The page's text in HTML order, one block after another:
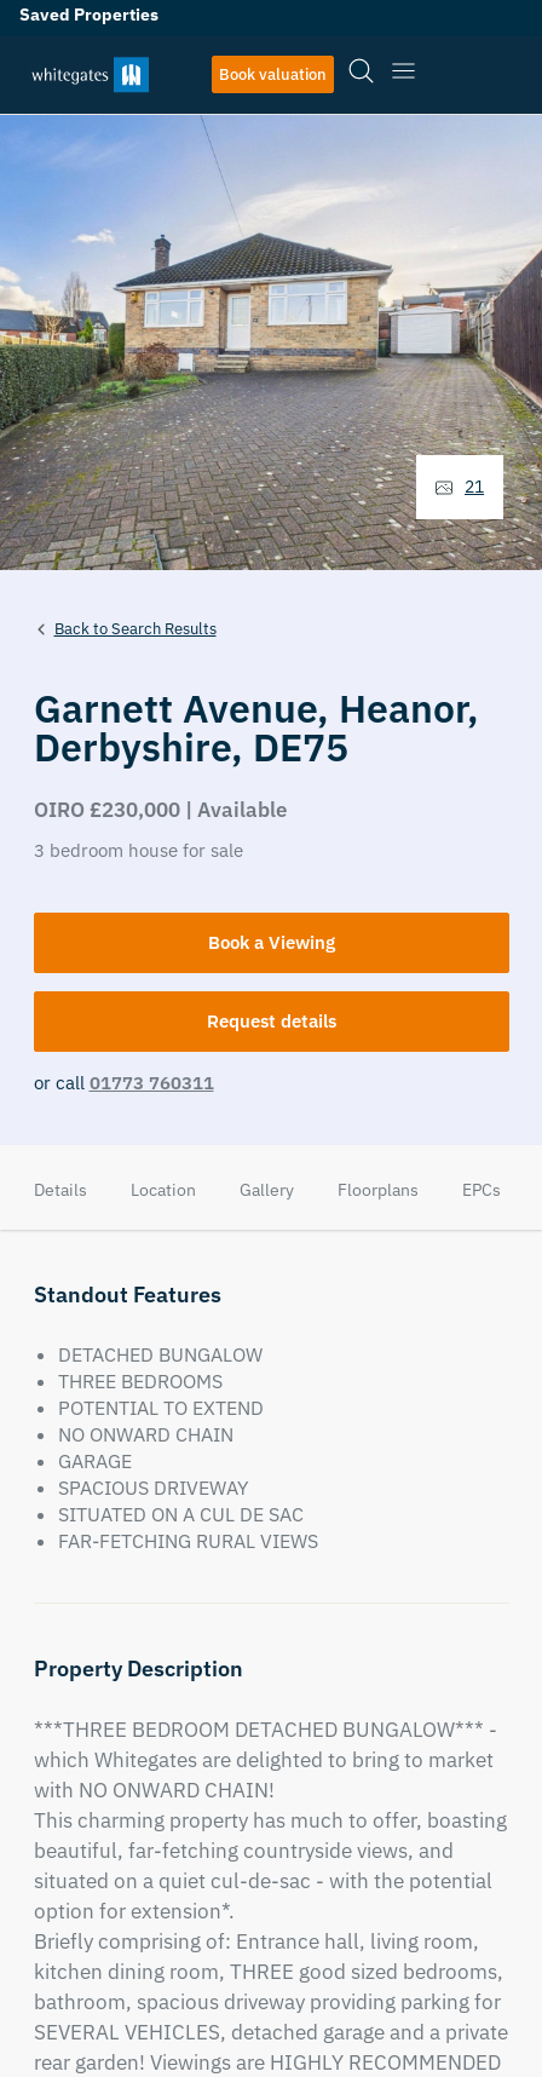
Saved Properties
Book valuation
Back to Search Results
Garnett Avenue, Heanor,
Derbyshire, DE75
OIRO £230,000 | Available
3 bedroom house for sale
Book a Viewing
Request details
or call 01773 760311
21
Details Location Gallery Floorplans EPCs
Standout Features
DETACHED BUNGALOW
THREE BEDROOMS
POTENTIAL TO EXTEND
NO ONWARD CHAIN
GARAGE
SPACIOUS DRIVEWAY
SITUATED ON A CUL DE SAC
FAR-FETCHING RURAL VIEWS
Property Description
***THREE BEDROOM DETACHED BUNGALOW*** -
which Whitegates are delighted to bring to market
with NO ONWARD CHAIN!
This charming property has much to offer, boasting
beautiful, far-fetching countryside views, and
situated on a quiet cul-de-sac - with the potential
option for extension*.
Briefly comprising of: Entrance hall, living room,
kitchen dining room, THREE good sized bedrooms,
bathroom, spacious driveway providing parking for
SEVERAL VEHICLES, detached garage and a private
rear garden! Viewings are HIGHLY RECOMMENDED